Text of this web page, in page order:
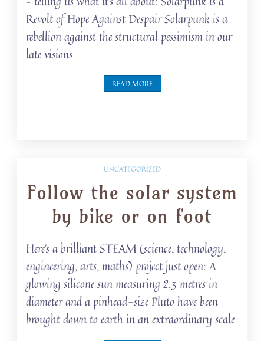
Revolt of Hope Against Despair Solarpunk is a
rebellion against the structural pessimism in our
late visions
READ MORE
UNCATEGORIZED
Follow the solar system
by bike or on foot
Here’s a brilliant STEAM (science, technology,
engineering, arts, maths) project just open: A
glowing silicone sun measuring 2.3 metres in
diameter and a pinhead-size Pluto have been
brought down to earth in an extraordinary scale